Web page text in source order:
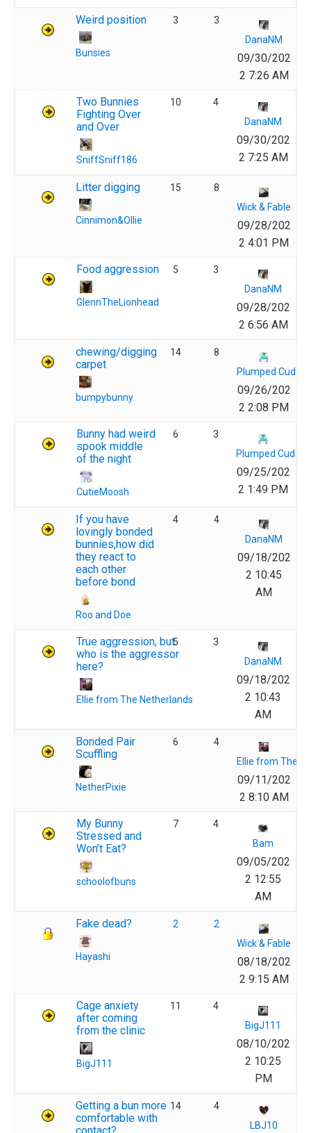
Weird position
Bunsies
3
3
DanaNM
09/30/202
2 7:26 AM
Two Bunnies
Fighting Over
and Over
SniffSniff186
10
4
DanaNM
09/30/202
2 7:25 AM
Litter digging
Cinnimon&Ollie
15
8
Wick & Fable
09/28/202
2 4:01 PM
Food aggression
GlennTheLionhead
5
3
DanaNM
09/28/202
2 6:56 AM
chewing/digging
carpet
bumpybunny
14
8
Plumped Cuddly
09/26/202
2 2:08 PM
Bunny had weird
spook middle
of the night
CutieMoosh
6
3
Plumped Cuddly
09/25/202
2 1:49 PM
If you have
lovingly bonded
bunnies,how did
they react to
each other
before bond
Roo and Doe
4
4
DanaNM
09/18/202
2 10:45
AM
True aggression, but
who is the aggressor
here?
Ellie from The Netherlands
5
3
DanaNM
09/18/202
2 10:43
AM
Bonded Pair
Scuffling
NetherPixie
6
4
Ellie from The
09/11/202
2 8:10 AM
My Bunny
Stressed and
Won’t Eat?
schoolofbuns
7
4
Bam
09/05/202
2 12:55
AM
Fake dead?
Hayashi
2
2
Wick & Fable
08/18/202
2 9:15 AM
Cage anxiety
after coming
from the clinic
BigJ111
11
4
BigJ111
08/10/202
2 10:25
PM
Getting a bun more
comfortable with
14
4
LBJ10